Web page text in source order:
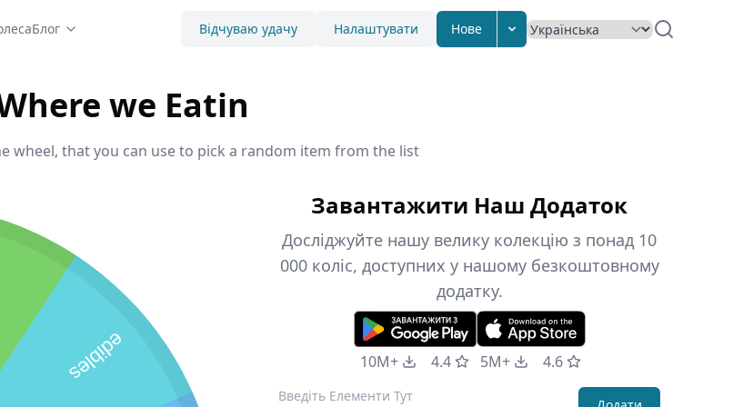
Блог Відчуваю удачу Налаштувати Нове
we Eatin
wheel, that you can use to pick a random item from the list
edibles
Завантажити Наш Додаток
Досліджуйте нашу велику колекцію з понад 10
000 коліс, доступних у нашому безкоштовному
додатку.
10M+ 4.4 5M+ 4.6